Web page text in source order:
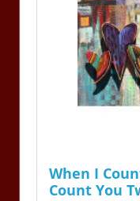
When I
Count You